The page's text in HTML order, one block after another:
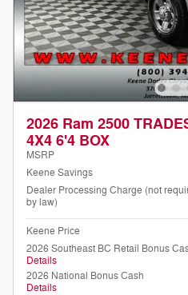
2026 Ram 2500
4X4 6'4 BOX
MSRP
Keene Savings
Dealer Processing Charge (not
by law)
Keene Price
2026 Southeast BC Retail Bonus
Details
2026 National Bonus Cash
Details